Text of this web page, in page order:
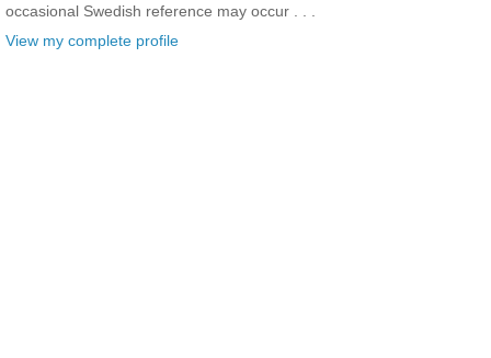
occasional Swedish reference may occur . . .
View my complete profile